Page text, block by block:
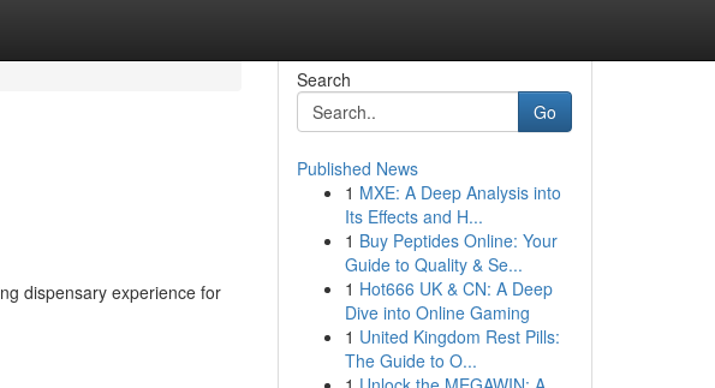
dispensary experience for
Search
Go
Published News
1 MXE: A Deep Analysis into
Its Effects and H...
1 Buy Peptides Online: Your
Guide to Quality & Se...
1 Hot666 UK & CN: A Deep
Dive into Online Gaming
1 United Kingdom Rest Pills:
The Guide to O...